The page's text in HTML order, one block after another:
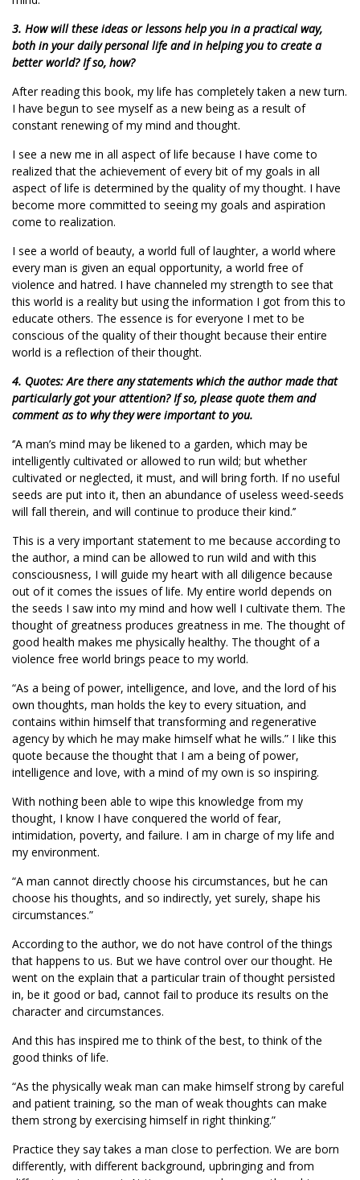
3. How will these ideas or lessons help you in a practical way,
both in your daily personal life and in helping you to create a
better world? If so, how?
After reading this book, my life has completely taken a new turn.
I have begun to see myself as a new being as a result of
constant renewing of my mind and thought.
I see a new me in all aspect of life because I have come to
realized that the achievement of every bit of my goals in all
aspect of life is determined by the quality of my thought. I have
become more committed to seeing my goals and aspiration
come to realization.
I see a world of beauty, a world full of laughter, a world where
every man is given an equal opportunity, a world free of
violence and hatred. I have channeled my strength to see that
this world is a reality but using the information I got from this to
educate others. The essence is for everyone I met to be
conscious of the quality of their thought because their entire
world is a reflection of their thought.
4. Quotes: Are there any statements which the author made that
particularly got your attention? If so, please quote them and
comment as to why they were important to you.
‘’A man’s mind may be likened to a garden, which may be
intelligently cultivated or allowed to run wild; but whether
cultivated or neglected, it must, and will bring forth. If no useful
seeds are put into it, then an abundance of useless weed-seeds
will fall therein, and will continue to produce their kind.’’
This is a very important statement to me because according to
the author, a mind can be allowed to run wild and with this
consciousness, I will guide my heart with all diligence because
out of it comes the issues of life. My entire world depends on
the seeds I saw into my mind and how well I cultivate them. The
thought of greatness produces greatness in me. The thought of
good health makes me physically healthy. The thought of a
violence free world brings peace to my world.
“As a being of power, intelligence, and love, and the lord of his
own thoughts, man holds the key to every situation, and
contains within himself that transforming and regenerative
agency by which he may make himself what he wills.” I like this
quote because the thought that I am a being of power,
intelligence and love, with a mind of my own is so inspiring.
With nothing been able to wipe this knowledge from my
thought, I know I have conquered the world of fear,
intimidation, poverty, and failure. I am in charge of my life and
my environment.
“A man cannot directly choose his circumstances, but he can
choose his thoughts, and so indirectly, yet surely, shape his
circumstances.”
According to the author, we do not have control of the things
that happens to us. But we have control over our thought. He
went on the explain that a particular train of thought persisted
in, be it good or bad, cannot fail to produce its results on the
character and circumstances.
And this has inspired me to think of the best, to think of the
good thinks of life.
“As the physically weak man can make himself strong by careful
and patient training, so the man of weak thoughts can make
them strong by exercising himself in right thinking.”
Practice they say takes a man close to perfection. We are born
differently, with different background, upbringing and from